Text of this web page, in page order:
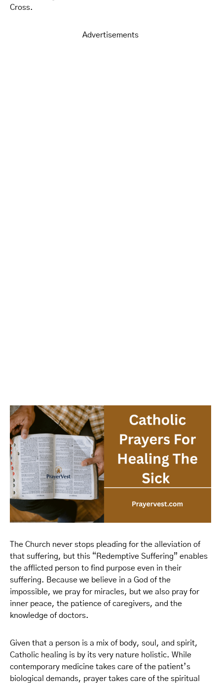
Cross.
Advertisements
The Church never stops pleading for the alleviation of
that suffering, but this “Redemptive Suffering” enables
the afflicted person to find purpose even in their
suffering. Because we believe in a God of the
impossible, we pray for miracles, but we also pray for
inner peace, the patience of caregivers, and the
knowledge of doctors.
Given that a person is a mix of body, soul, and spirit,
Catholic healing is by its very nature holistic. While
contemporary medicine takes care of the patient’s
biological demands, prayer takes care of the spiritual